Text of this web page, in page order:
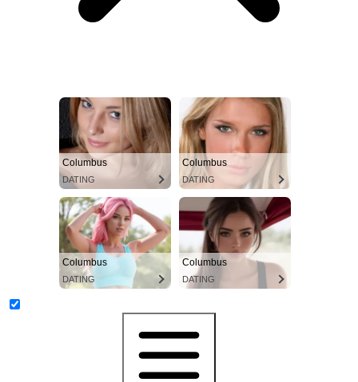
Columbus
DATING
Columbus
DATING
Columbus
DATING
Columbus
DATING